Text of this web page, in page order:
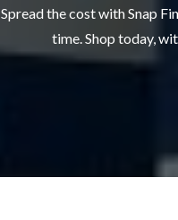
Spread the cost with Snap
time. Shop today,